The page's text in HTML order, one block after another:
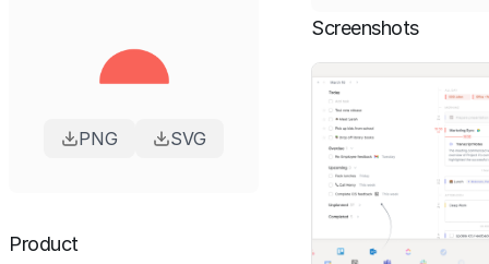
PNG SVG
Product
Screenshots